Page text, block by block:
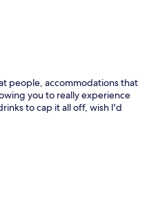
people, accommodations that
you to really experience
to cap it all off, wish I'd